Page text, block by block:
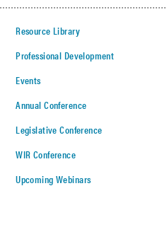
Resource Library
Professional Development
Events
Annual Conference
Legislative Conference
WIR Conference
Upcoming Webinars